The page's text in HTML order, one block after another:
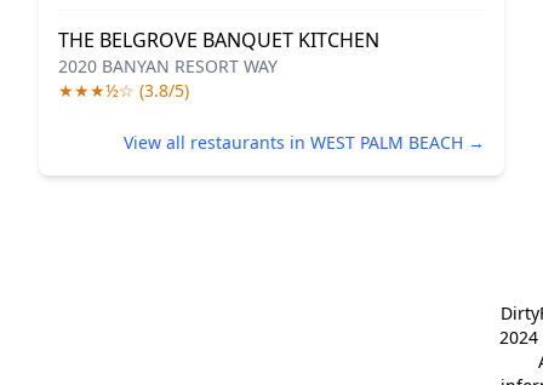
THE BELGROVE BANQUET KITCHEN
2020 BANYAN RESORT WAY
★★★½☆ (3.8/5)
View all restaurants in WEST PALM BEACH →
2024